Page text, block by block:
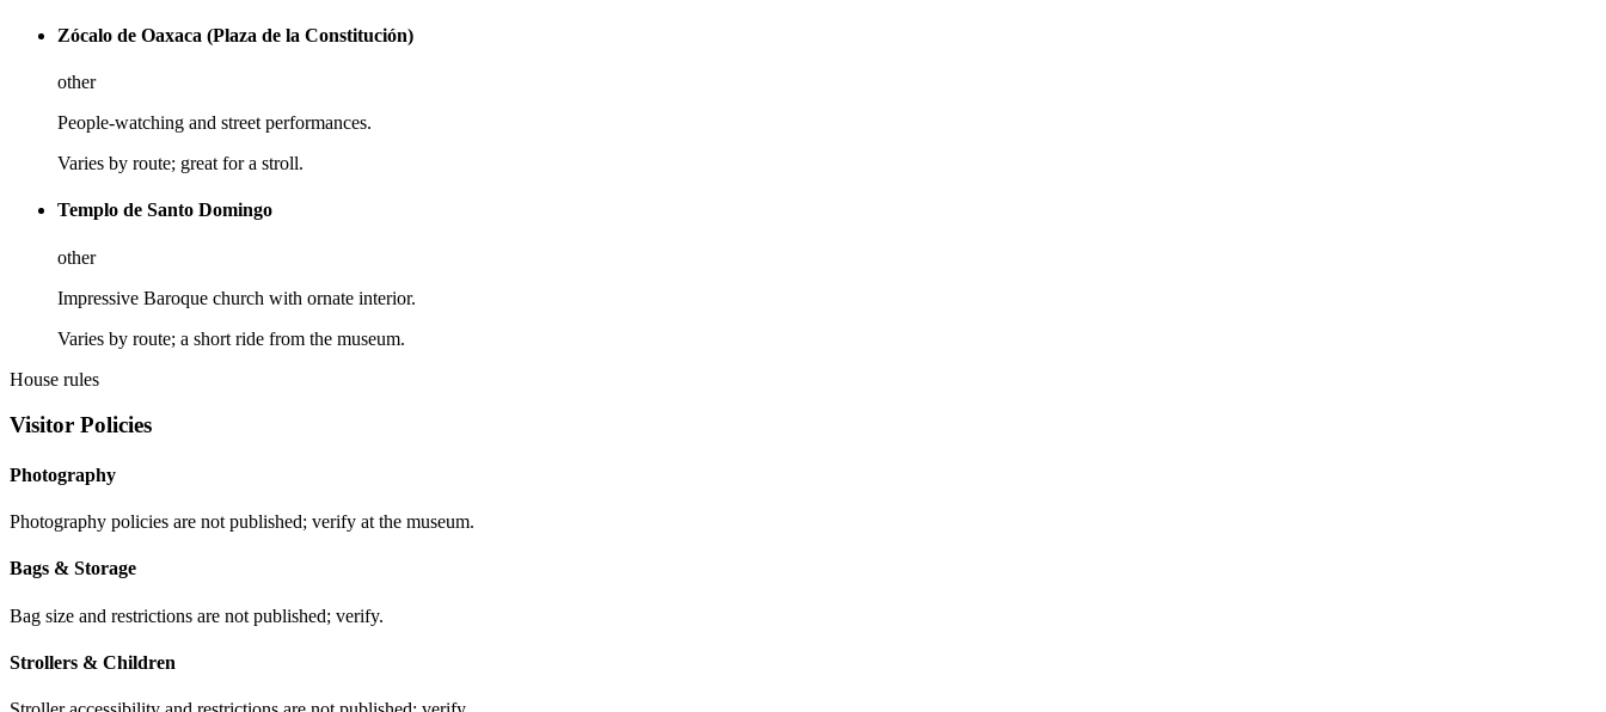
Zócalo de Oaxaca (Plaza de la Constitución)
other
People-watching and street performances.
Varies by route; great for a stroll.
Templo de Santo Domingo
other
Impressive Baroque church with ornate interior.
Varies by route; a short ride from the museum.
House rules
Visitor Policies
Photography
Photography policies are not published; verify at the museum.
Bags & Storage
Bag size and restrictions are not published; verify.
Strollers & Children